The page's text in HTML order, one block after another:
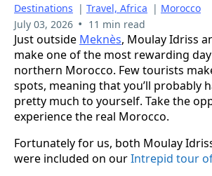
Destinations | Travel, Africa | Morocco
July 03, 2026 • 11 min read
Just outside Meknès, Moulay Idriss
make one of the most rewarding
northern Morocco. Few tourists
spots, meaning that you’ll probably
pretty much to yourself. Take the
experience the real Morocco.
Fortunately for us, both Moulay
were included on ourIntrepid tour